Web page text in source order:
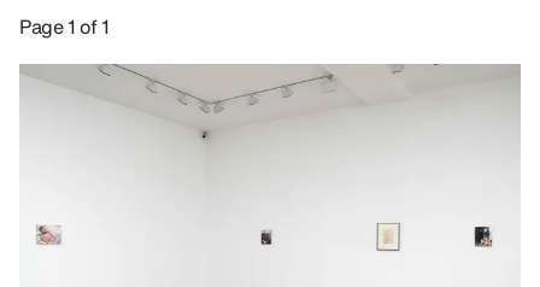
Exhibitions: Elizabeth Peyton, 2009.
Page 1 of 1